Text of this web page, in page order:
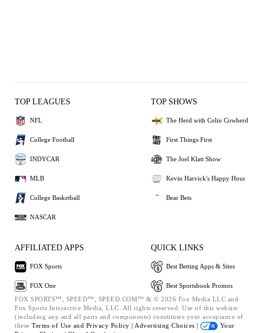
TOP LEAGUES
NFL
College Football
INDYCAR
MLB
College Basketball
NASCAR
TOP SHOWS
The Herd with Colin Cowherd
First Things First
The Joel Klatt Show
Kevin Harvick's Happy Hour
Bear Bets
AFFILIATED APPS
FOX Sports
FOX One
QUICK LINKS
Best Betting Apps & Sites
Best Sportsbook Promos
FOX SPORTS™, SPEED™, SPEED.COM™ & © 2026 Fox Media LLC and
Fox Sports Interactive Media, LLC. All rights reserved. Use of this website
(including any and all parts and components) constitutes your acceptance of
these Terms of Use and Privacy Policy | Advertising Choices |
Your